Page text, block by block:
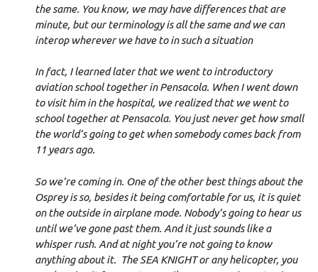
the same. You know, we may have differences that are
minute, but our terminology is all the same and we can
interop wherever we have to in such a situation
In fact, I learned later that we went to introductory
aviation school together in Pensacola. When I went down
to visit him in the hospital, we realized that we went to
school together at Pensacola. You just never get how small
the world’s going to get when somebody comes back from
11 years ago.
So we’re coming in. One of the other best things about the
Osprey is so, besides it being comfortable for us, it is quiet
on the outside in airplane mode. Nobody’s going to hear us
until we’ve gone past them. And it just sounds like a
whisper rush. And at night you’re not going to know
anything about it. The SEA KNIGHT or any helicopter, you